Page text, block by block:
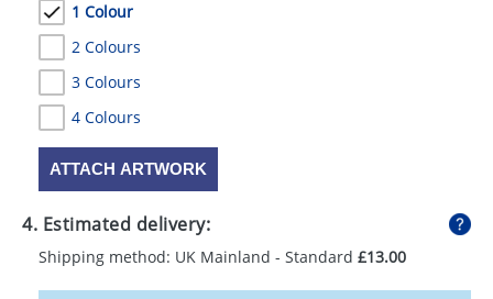
1 Colour
2 Colours
3 Colours
4 Colours
ATTACH ARTWORK
4. Estimated delivery:
Shipping method: UK Mainland - Standard £13.00